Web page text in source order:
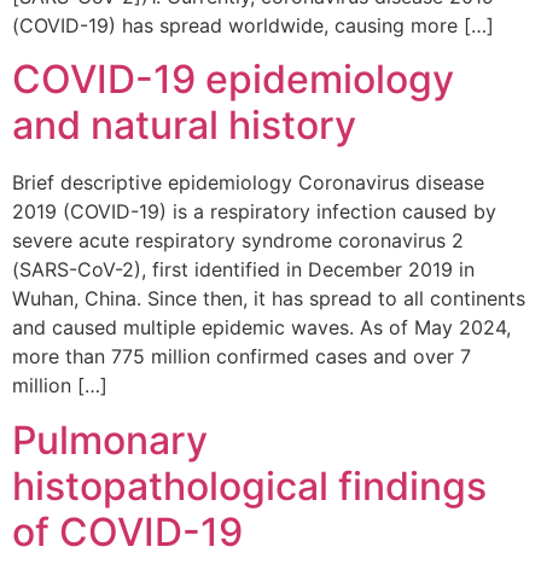
(COVID-19) has spread worldwide, causing more […]
COVID-19 epidemiology
and natural history
Brief descriptive epidemiology Coronavirus disease
2019 (COVID-19) is a respiratory infection caused by
severe acute respiratory syndrome coronavirus 2
(SARS-CoV-2), first identified in December 2019 in
Wuhan, China. Since then, it has spread to all continents
and caused multiple epidemic waves. As of May 2024,
more than 775 million confirmed cases and over 7
million […]
Pulmonary
histopathological findings
of COVID-19